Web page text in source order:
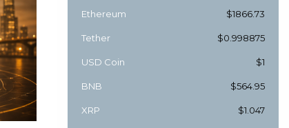
Ethereum $1866.73
Tether $0.998875
USD Coin $1
BNB $564.95
XRP $1.047